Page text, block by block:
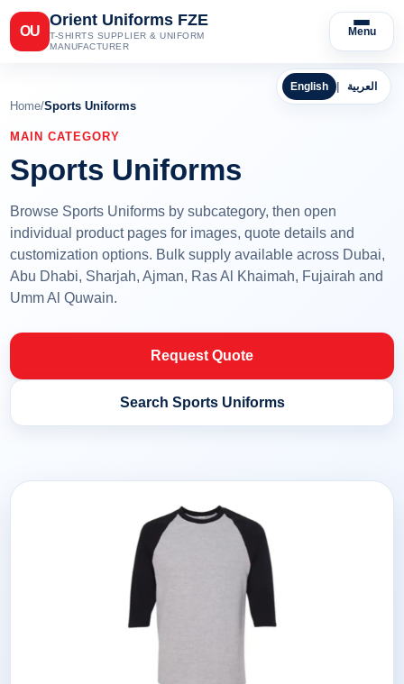
OU
Orient Uniforms FZE
T-SHIRTS SUPPLIER & UNIFORM
MANUFACTURER
Menu
English العربية
Home/Sports Uniforms
MAIN CATEGORY
Sports Uniforms
Browse Sports Uniforms by subcategory, then open
individual product pages for images, quote details and
customization options. Bulk supply available across Dubai,
Abu Dhabi, Sharjah, Ajman, Ras Al Khaimah, Fujairah and
Umm Al Quwain.
Request Quote
Search Sports Uniforms